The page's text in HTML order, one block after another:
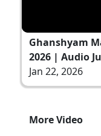
Ghanshyam
2026 | Audio
Jan 22, 2026
More Video